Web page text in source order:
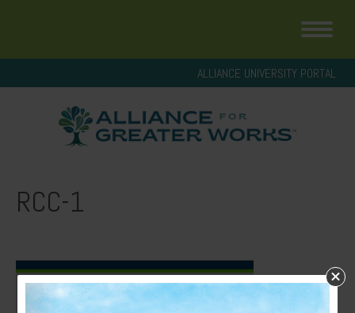
ALLIANCE UNIVERSITY PORTAL
RCC-1